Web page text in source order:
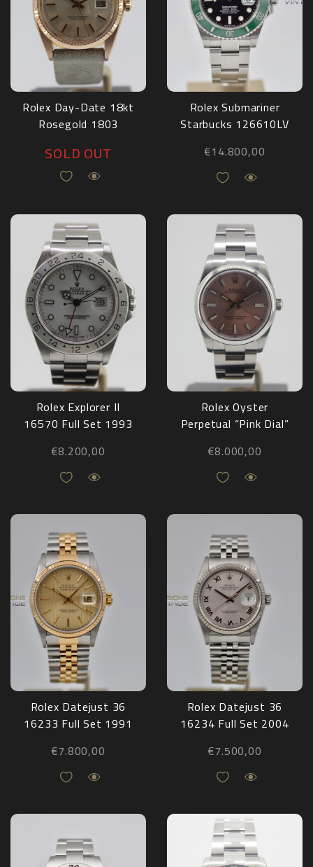
Rolex Day-Date 18kt
Rosegold 1803
SOLD OUT
Rolex Submariner
Starbucks 126610LV
€14.800,00
Rolex Explorer II
16570 Full Set 1993
€8.200,00
Rolex Oyster
Perpetual “Pink Dial”
2022
€8.000,00
Rolex Datejust 36
16233 Full Set 1991
€7.800,00
Rolex Datejust 36
16234 Full Set 2004
€7.500,00